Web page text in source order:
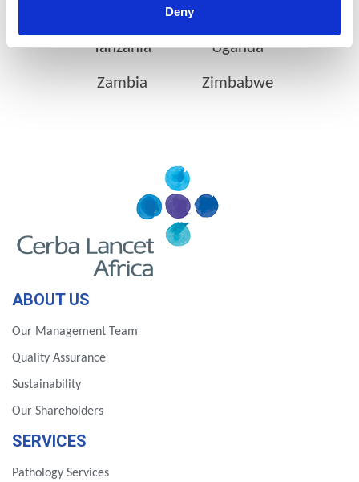
Deny
Tanzania Uganda
Zambia Zimbabwe
ABOUT US
Our Management Team
Quality Assurance
Sustainability
Our Shareholders
SERVICES
Pathology Services